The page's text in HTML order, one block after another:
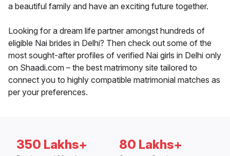
a beautiful family and have an exciting future together.
Looking for a dream life partner amongst hundreds of
eligible Nai brides in Delhi? Then check out some of the
most sought-after profiles of verified Nai girls in Delhi only
on Shaadi.com – the best matrimony site tailored to
connect you to highly compatible matrimonial matches as
per your preferences.
350 Lakhs+ 80 Lakhs+